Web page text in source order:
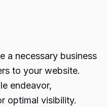
a necessary business
to your website.
endeavor,
optimal visibility.